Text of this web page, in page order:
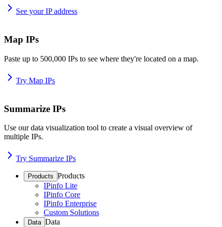
See your IP address
Map IPs
Paste up to 500,000 IPs to see where they're located on a map.
Try Map IPs
Summarize IPs
Use our data visualization tool to create a visual overview of
multiple IPs.
Try Summarize IPs
Products Products
IPinfo Lite
IPinfo Core
IPinfo Enterprise
Custom Solutions
Data Data